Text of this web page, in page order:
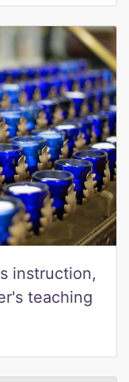
instruction,
teaching